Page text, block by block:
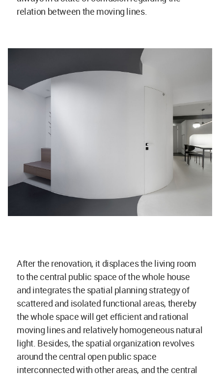
relation between the moving lines.
After the renovation, it displaces the living room
to the central public space of the whole house
and integrates the spatial planning strategy of
scattered and isolated functional areas, thereby
the whole space will get efficient and rational
moving lines and relatively homogeneous natural
light. Besides, the spatial organization revolves
around the central open public space
interconnected with other areas, and the central